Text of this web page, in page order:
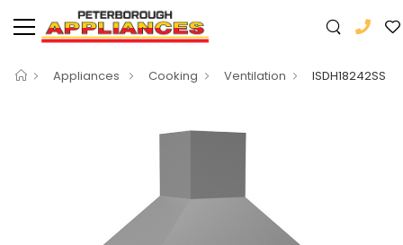
Appliances Cooking Ventilation ISDH18242SS